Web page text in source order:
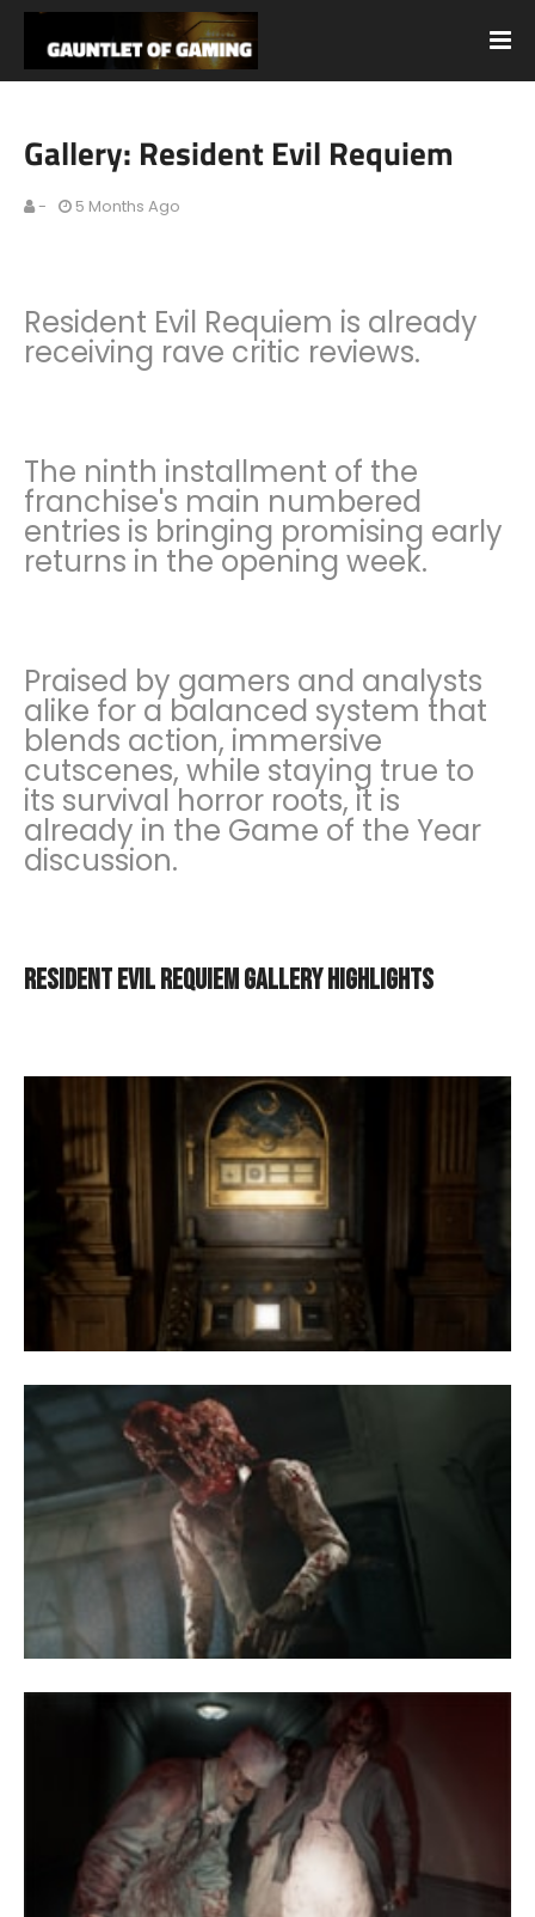
Gallery: Resident Evil Requiem
- 5 Months Ago
Resident Evil Requiem is already
receiving rave critic reviews.
The ninth installment of the
franchise's main numbered
entries is bringing promising early
returns in the opening week.
Praised by gamers and analysts
alike for a balanced system that
blends action, immersive
cutscenes, while staying true to
its survival horror roots, it is
already in the Game of the Year
discussion.
Resident Evil Requiem Gallery Highlights